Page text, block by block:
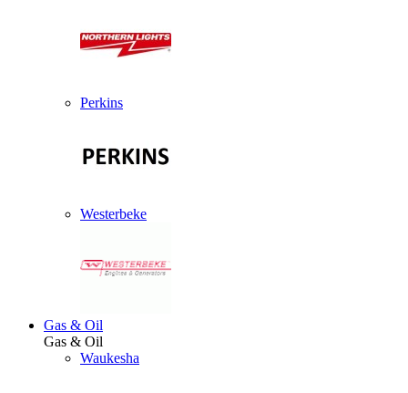
Perkins
Westerbeke
Gas & Oil
Gas & Oil
Waukesha